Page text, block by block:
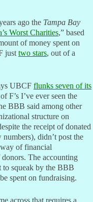
ago the Tampa Bay
Worst Charities,” based
of money spent on
just two stars, out of a
UBCF flunks seven of its
F’s I’ve ever seen the
BBB said among other
structure on
the receipt of donated
didn’t post the
of financial
The accounting
to squeak by the BBB
spent on fundraising.
across that requires a